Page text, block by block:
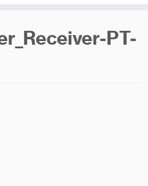
PT-